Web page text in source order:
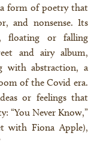
form of poetry that
and nonsense. Its
floating or falling
and airy album,
with abstraction, a
of the Covid era.
or feelings that
“You Never Know,”
with Fiona Apple),